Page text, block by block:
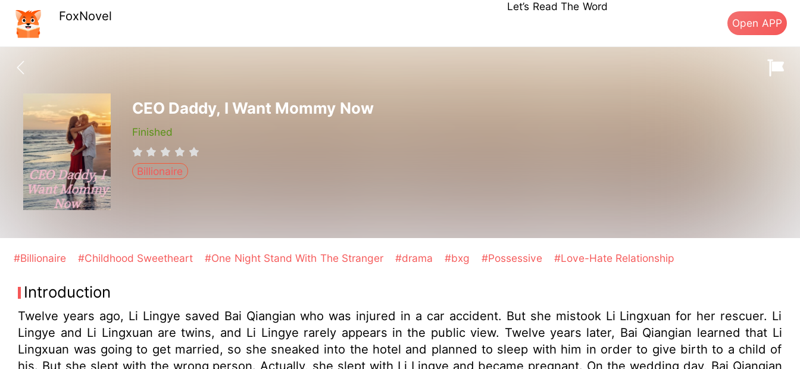
FoxNovel
Let’s Read The Word
Open APP
CEO Daddy, I Want Mommy Now
Finished
Billionaire
#Billionaire #Childhood Sweetheart #One Night Stand With The Stranger #drama #bxg #Possessive #Love-Hate Relationship
Introduction
Twelve years ago, Li Lingye saved Bai Qiangian who was injured in a car accident. But she mistook Li Lingxuan for her rescuer. Li
Lingye and Li Lingxuan are twins, and Li Lingye rarely appears in the public view. Twelve years later, Bai Qiangian learned that Li
Lingxuan was going to get married, so she sneaked into the hotel and planned to sleep with him in order to give birth to a child of
his. But she slept with the wrong person. Actually, she slept with Li Lingye and became pregnant. On the wedding day, Bai Qiangian